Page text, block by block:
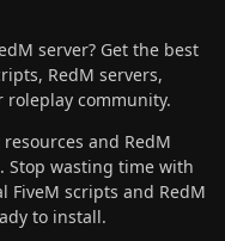
server? Get the best
RedM servers,
roleplay community.
and RedM
Stop wasting time with
FiveM scripts and RedM
to install.